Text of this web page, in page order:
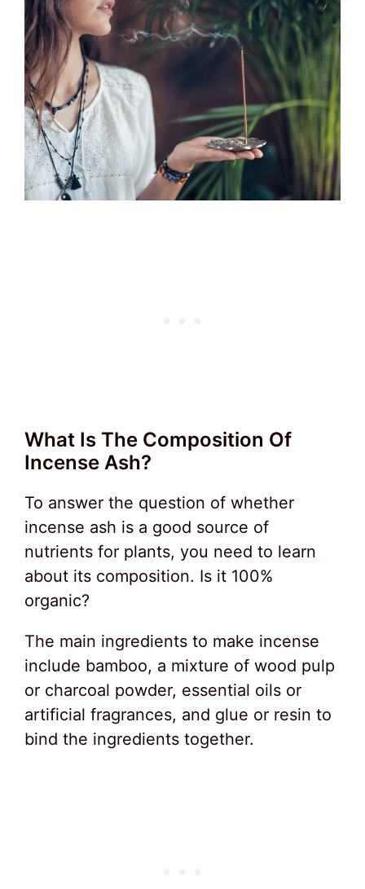
What Is The Composition Of
Incense Ash?
To answer the question of whether
incense ash is a good source of
nutrients for plants, you need to learn
about its composition. Is it 100%
organic?
The main ingredients to make incense
include bamboo, a mixture of wood pulp
or charcoal powder, essential oils or
artificial fragrances, and glue or resin to
bind the ingredients together.